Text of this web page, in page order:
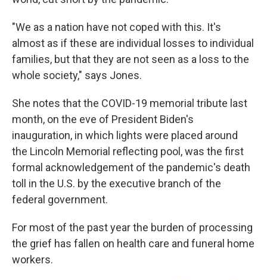
"We as a nation have not coped with this. It's
almost as if these are individual losses to individual
families, but that they are not seen as a loss to the
whole society," says Jones.
She notes that the COVID-19 memorial tribute last
month, on the eve of President Biden's
inauguration, in which lights were placed around
the Lincoln Memorial reflecting pool, was the first
formal acknowledgement of the pandemic's death
toll in the U.S. by the executive branch of the
federal government.
For most of the past year the burden of processing
the grief has fallen on health care and funeral home
workers.